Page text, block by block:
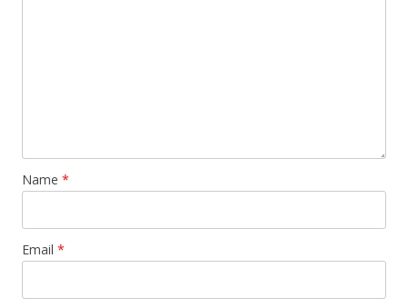
Name *
Email *